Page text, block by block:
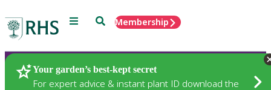
Menu SearchMembership
Your garden’s best-kept secret
For expert advice & instant plant ID download the
Plants